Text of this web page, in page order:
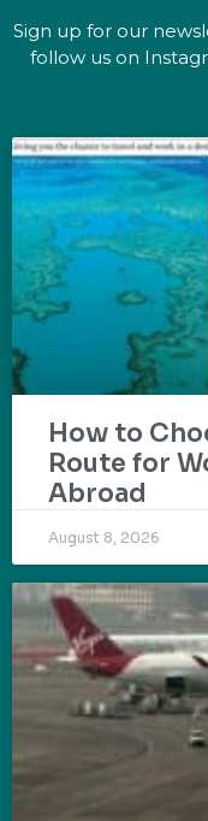
Sign up for our
follow us on
How to
Route for
Abroad
August 8, 2026